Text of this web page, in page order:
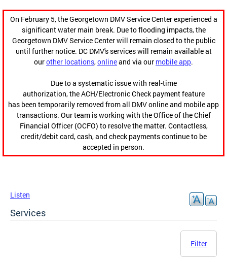
On February 5, the Georgetown DMV Service Center experienced a
significant water main break. Due to flooding impacts, the
Georgetown DMV Service Center will remain closed to the public
until further notice. DC DMV's services will remain available at
ourother locations,onlineand via our mobile app.
Due to a systematic issue with real-time
authorization, the ACH/Electronic Check payment feature
has been temporarily removed from all DMV online and mobile app
transactions. Our team is working with the Office of the Chief
Financial Officer (OCFO) to resolve the matter. Contactless,
credit/debit card, cash, and check payments continue to be
accepted in person.
Listen
Services
Filter